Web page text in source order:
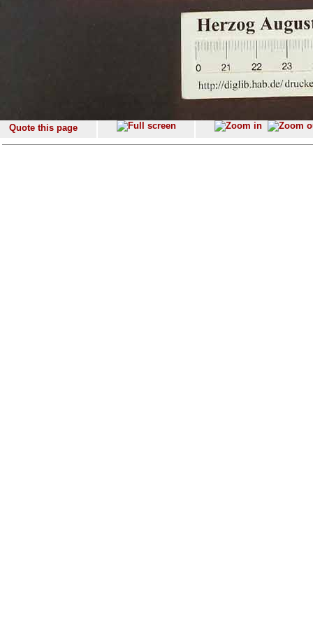
Quote this page